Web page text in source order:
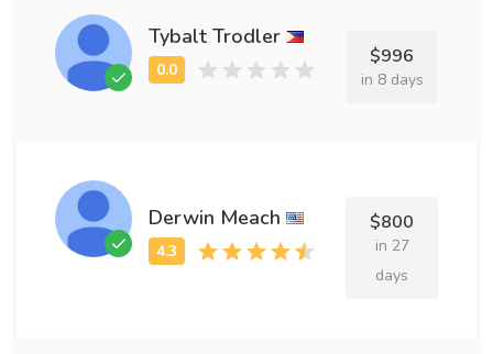
Tybalt Trodler
$996
in 8 days
Derwin Meach $800
in 27
days